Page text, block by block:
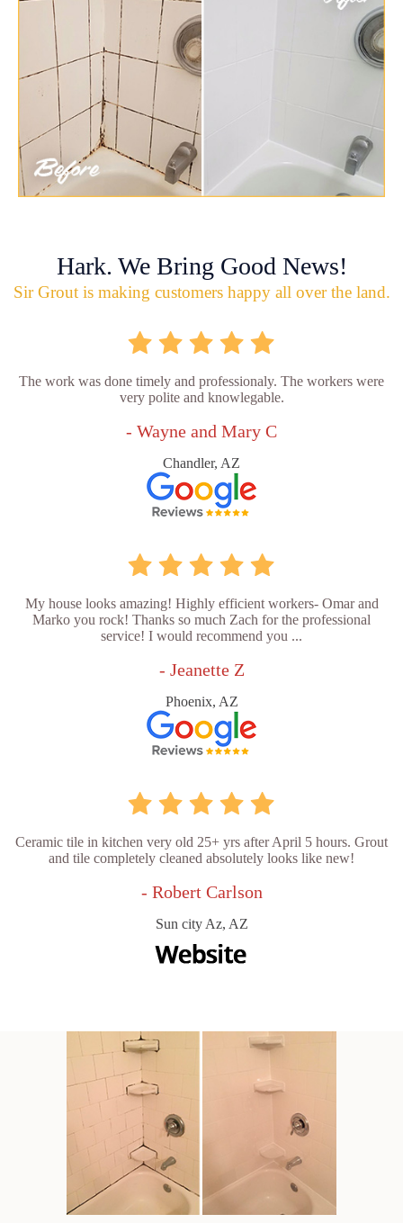
Hark. We Bring Good News!
Sir Grout is making customers happy all over the land.
The work was done timely and professionaly. The workers were
very polite and knowlegable.
- Wayne and Mary C
Chandler, AZ
My house looks amazing! Highly efficient workers- Omar and
Marko you rock! Thanks so much Zach for the professional
service! I would recommend you ...
- Jeanette Z
Phoenix, AZ
Ceramic tile in kitchen very old 25+ yrs after April 5 hours. Grout
and tile completely cleaned absolutely looks like new!
- Robert Carlson
Sun city Az, AZ